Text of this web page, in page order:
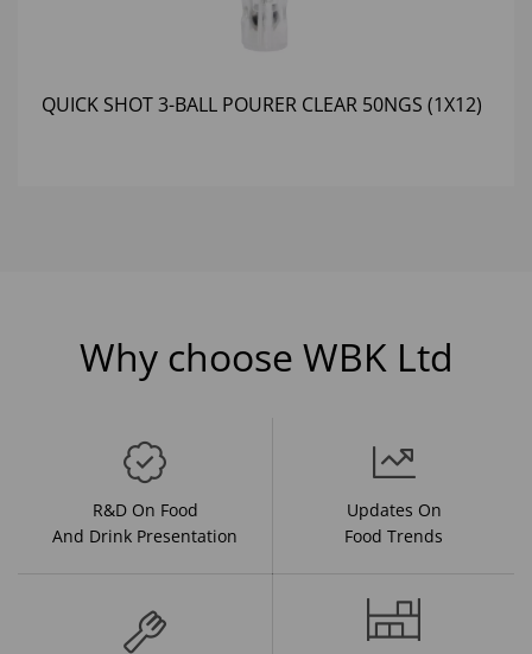
QUICK SHOT 3-BALL POURER CLEAR 50NGS (1X12)
Why choose WBK Ltd
R&D On Food
And Drink Presentation
Updates On
Food Trends